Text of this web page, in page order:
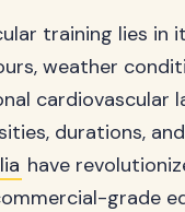
training lies in
weather
cardiovascular
durations,
have
grade